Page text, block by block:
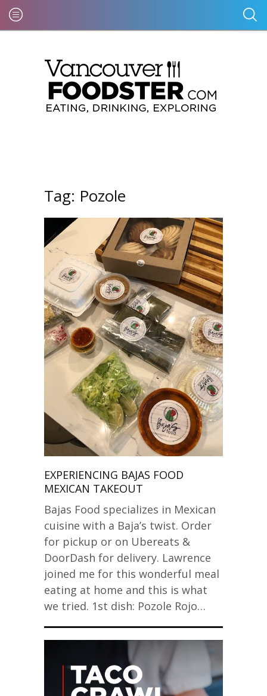
Tag: Pozole
EXPERIENCING BAJAS FOOD
MEXICAN TAKEOUT
Bajas Food specializes in Mexican
cuisine with a Baja’s twist. Order
for pickup or on Ubereats &
DoorDash for delivery. Lawrence
joined me for this wonderful meal
eating at home and this is what
we tried. 1st dish: Pozole Rojo…